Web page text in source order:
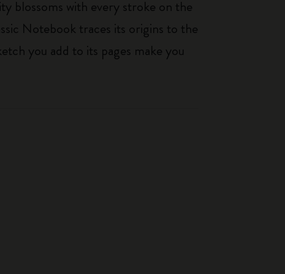
blossoms with every stroke on the
Notebook traces its origins to the
you add to its pages make you